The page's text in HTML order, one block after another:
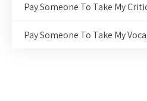
Pay Someone To Take My
Pay Someone To Take My